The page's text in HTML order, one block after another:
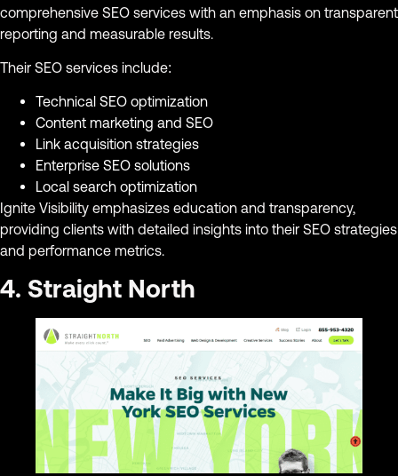
comprehensive SEO services with an emphasis on transparent
reporting and measurable results.
Their SEO services include:
Technical SEO optimization
Content marketing and SEO
Link acquisition strategies
Enterprise SEO solutions
Local search optimization
Ignite Visibility emphasizes education and transparency,
providing clients with detailed insights into their SEO strategies
and performance metrics.
4. Straight North